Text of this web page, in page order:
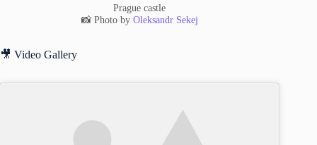
Prague castle
📸 Photo by Oleksandr Sekej
🎥 Video Gallery